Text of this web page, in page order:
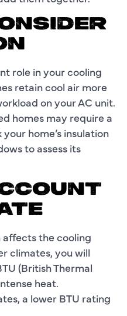
role in your cooling
retain cool air more
on your AC unit.
homes may require a
home’s insulation
to assess its
the cooling
climates, you will
(British Thermal
heat.
a lower BTU rating